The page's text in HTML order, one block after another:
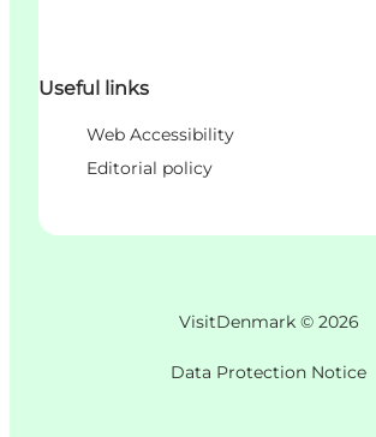
Useful links
Web Accessibility
Editorial policy
VisitDenmark © 2026
Data Protection Notice